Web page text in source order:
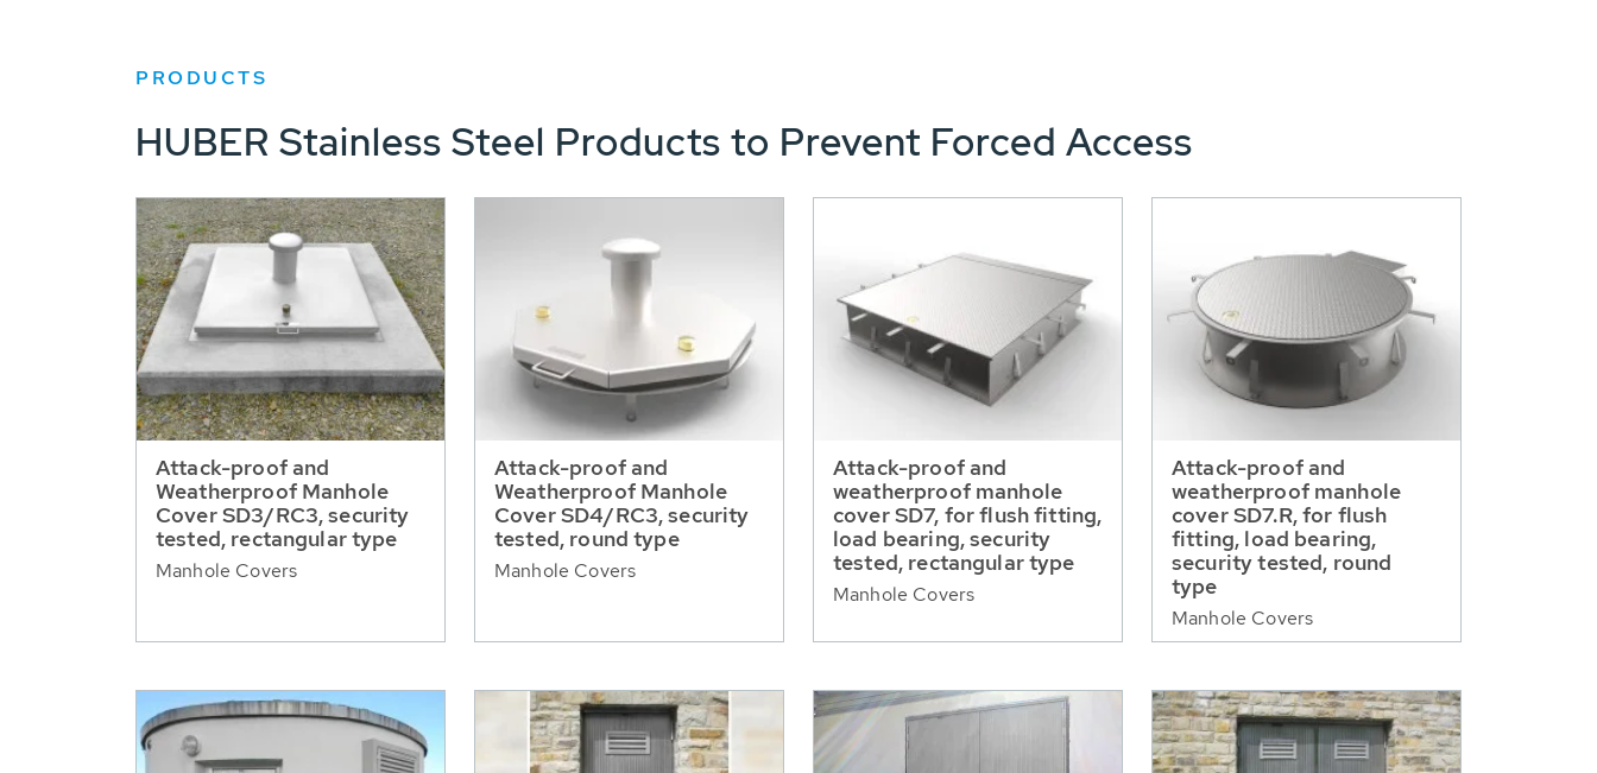
PRODUCTS
HUBER Stainless Steel Products to Prevent Forced Access
Attack-proof and
Weatherproof Manhole
Cover SD3/RC3, security
tested, rectangular type
Manhole Covers
Attack-proof and
Weatherproof Manhole
Cover SD4/RC3, security
tested, round type
Manhole Covers
Attack-proof and
weatherproof manhole
cover SD7, for flush fitting,
load bearing, security
tested, rectangular type
Manhole Covers
Attack-proof and
weatherproof manhole
cover SD7.R, for flush
fitting, load bearing,
security tested, round
type
Manhole Covers